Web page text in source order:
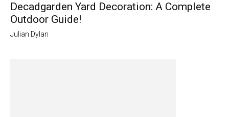
Decadgarden Yard Decoration: A Complete
Outdoor Guide!
Julian Dylan